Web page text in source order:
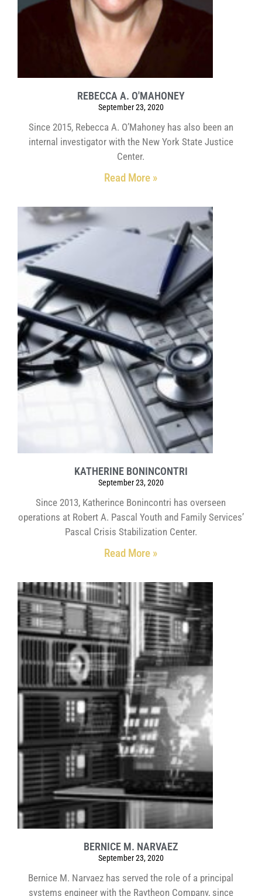
REBECCA A. O'MAHONEY
September 23, 2020
Since 2015, Rebecca A. O’Mahoney has also been an
internal investigator with the New York State Justice
Center.
Read More »
KATHERINE BONINCONTRI
September 23, 2020
Since 2013, Katherince Bonincontri has overseen
operations at Robert A. Pascal Youth and Family Services’
Pascal Crisis Stabilization Center.
Read More »
BERNICE M. NARVAEZ
September 23, 2020
Bernice M. Narvaez has served the role of a principal
systems engineer with the Raytheon Company, since